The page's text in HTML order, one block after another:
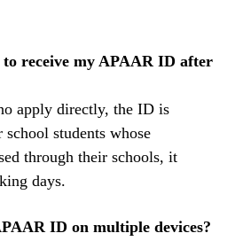
receive my APAAR ID after
apply directly, the ID is
students whose
through their schools, it
days.
ID on multiple devices?